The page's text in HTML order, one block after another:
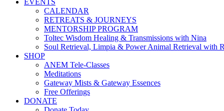
EVENTS
CALENDAR
RETREATS & JOURNEYS
MENTORSHIP PROGRAM
Toltec Wisdom Healing & Transmissions with Nina
Soul Retrieval, Limpia & Power Animal Retrieval with
SHOP
ANEM Tele-Classes
Meditations
Gateway Mists & Gateway Essences
Free Offerings
DONATE